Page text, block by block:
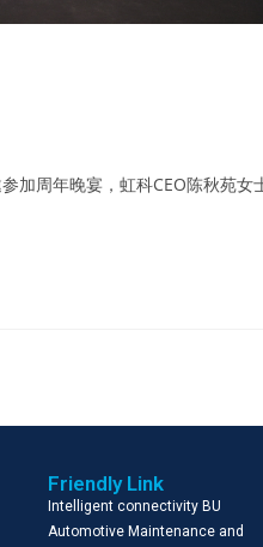
加周年晚宴，虹科CEO陈秋苑女
Friendly Link
Intelligent connectivity BU
Automotive Maintenance and